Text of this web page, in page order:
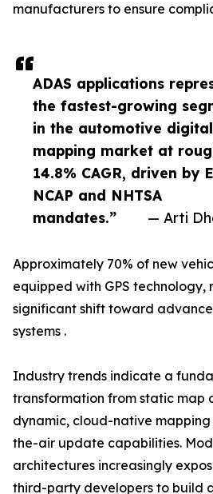
ADAS applications
the fastest-growing
in the automotive digital
mapping market at
14.8% CAGR, driven by
NCAP and NHTSA
mandates.”
— Arti
manufacturers to ensure
Approximately 70% of new
equipped with GPS technology,
significant shift toward
systems .
Industry trends indicate a
transformation from static map
dynamic, cloud-native
the-air update capabilities.
architectures increasingly
third-party developers to build